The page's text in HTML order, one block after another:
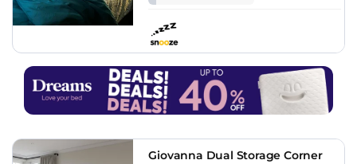
Giovanna Dual Storage Corner